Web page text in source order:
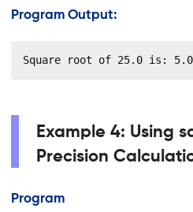
Program Output:
Square root of 25.0 is:
Example 4: Using
Precision
Program